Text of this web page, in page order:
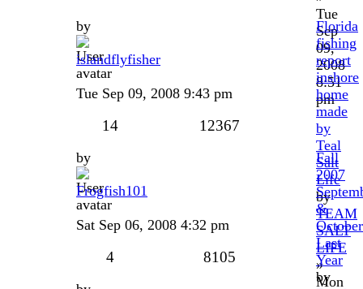
Tue
Sep
09,
2008
8:51
pm
by
islandflyfisher
Tue Sep 09, 2008 9:43 pm
Florida
fishing
report
inshore
home
made
by
Teal
Salt
Life
by
TEAM
SALT
LIFE
»
Mon
14 12367
by
Frogfish101
Sat Sep 06, 2008 4:32 pm
Fall
2007
&
October
Last
Year
by
4 8105